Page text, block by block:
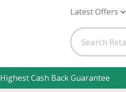
Latest Offers
Highest Cash Back Guarantee